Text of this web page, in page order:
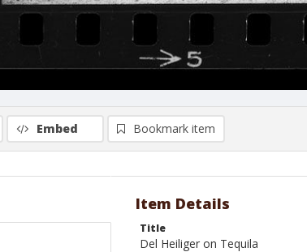
Embed Bookmark item
Item Details
Title
Del Heiliger on Tequila